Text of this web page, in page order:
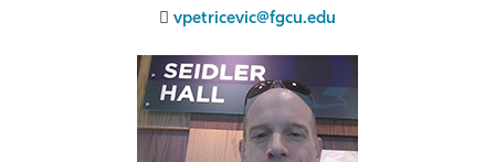
vpetricevic@fgcu.edu